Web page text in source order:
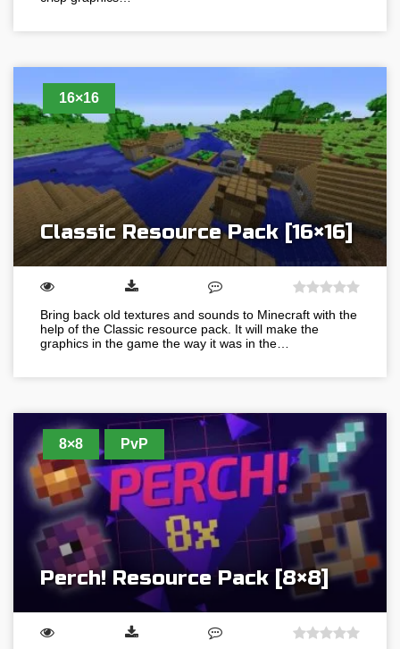
16×16
Classic Resource Pack [16×16]
Bring back old textures and sounds to Minecraft with the
help of the Classic resource pack. It will make the
graphics in the game the way it was in the…
8×8 PvP
Perch! Resource Pack [8×8]